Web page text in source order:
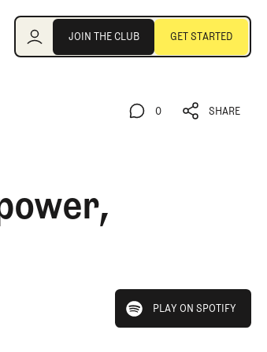
JOIN THE CLUB GET STARTED
0 SHARE
play on spotify
PLAY ON SPOTIFY